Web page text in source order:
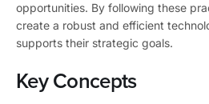
opportunities. By following these
create a robust and efficient
supports their strategic goals.
Key Concepts